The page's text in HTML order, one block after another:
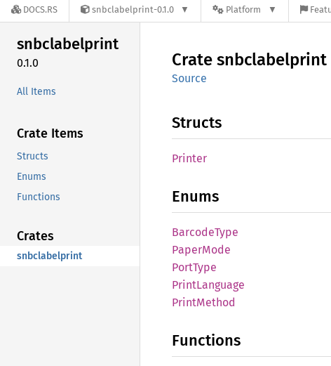
DOCS.RS snbclabelprint-0.1.0 Platform
snbclabelprint
0.1.0
All Items
Crate Items
Structs
Enums
Functions
Crates
snbclabelprint
Crate snbclabelprint
Source
Structs
Printer
Enums
BarcodeType
PaperMode
PortType
PrintLanguage
PrintMethod
Functions